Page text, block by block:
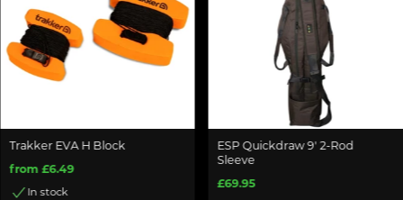
Trakker EVA H Block
from £6.49
In stock
ESP Quickdraw 9' 2-Rod
Sleeve
£69.95